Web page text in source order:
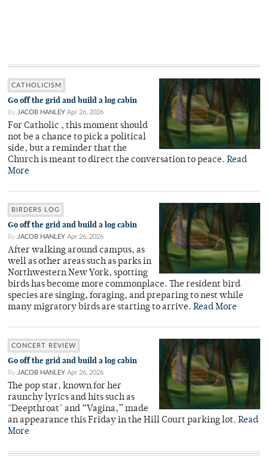
CATHOLICISM
Go off the grid and build a log cabin
By JACOB HANLEY Apr 26, 2026
For Catholic , this moment should
not be a chance to pick a political
side, but a reminder that the
Church is meant to direct the conversation to peace. Read
More
BIRDERS LOG
Go off the grid and build a log cabin
By JACOB HANLEY Apr 26, 2026
After walking around campus, as
well as other areas such as parks in
Northwestern New York, spotting
birds has become more commonplace. The resident bird
species are singing, foraging, and preparing to nest while
many migratory birds are starting to arrive. Read More
CONCERT REVIEW
Go off the grid and build a log cabin
By JACOB HANLEY Apr 26, 2026
The pop star, known for her
raunchy lyrics and hits such as
"Deepthroat" and “Vagina,” made
an appearance this Friday in the Hill Court parking lot. Read
More